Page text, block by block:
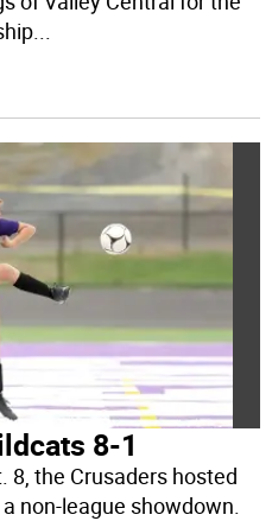
...
8-1
8, the Crusaders hosted
non-league showdown.